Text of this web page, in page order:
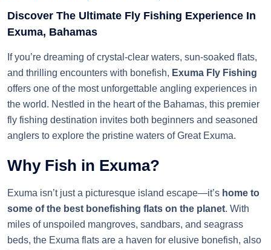
Discover The Ultimate Fly Fishing Experience In
Exuma, Bahamas
If you’re dreaming of crystal-clear waters, sun-soaked flats,
and thrilling encounters with bonefish, Exuma Fly Fishing
offers one of the most unforgettable angling experiences in
the world. Nestled in the heart of the Bahamas, this premier
fly fishing destination invites both beginners and seasoned
anglers to explore the pristine waters of Great Exuma.
Why Fish in Exuma?
Exuma isn’t just a picturesque island escape—it’s home to
some of the best bonefishing flats on the planet. With
miles of unspoiled mangroves, sandbars, and seagrass
beds, the Exuma flats are a haven for elusive bonefish, also